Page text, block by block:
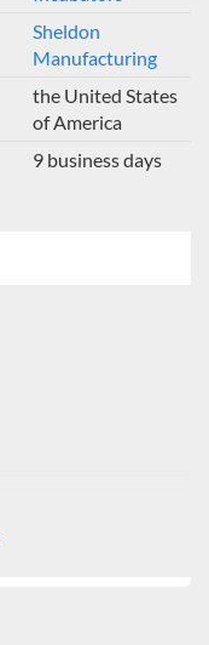
Sheldon
Manufacturing
the United States
of America
9 business days